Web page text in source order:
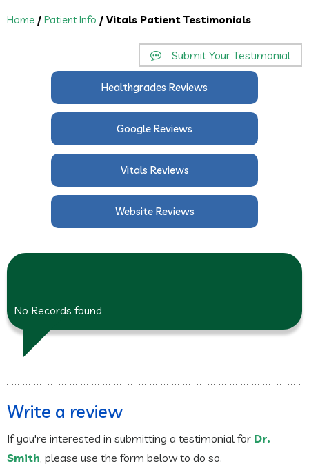
Home / Patient Info / Vitals Patient Testimonials
Submit Your Testimonial
Healthgrades Reviews
Google Reviews
Vitals Reviews
Website Reviews
No Records found
Write a review
If you're interested in submitting a testimonial for Dr.
Smith , please use the form below to do so.